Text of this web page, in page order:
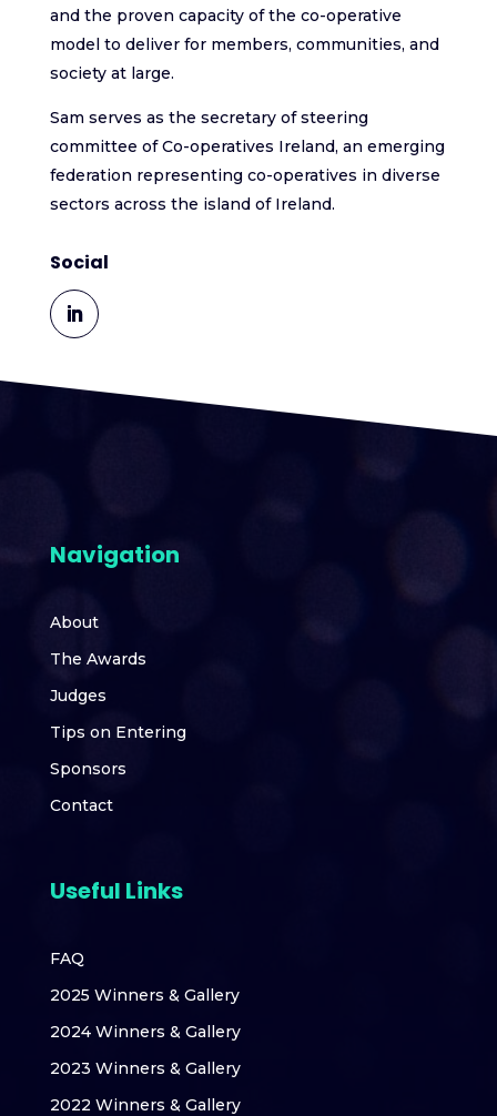
and the proven capacity of the co-operative
model to deliver for members, communities, and
society at large.
Sam serves as the secretary of steering
committee of Co-operatives Ireland, an emerging
federation representing co-operatives in diverse
sectors across the island of Ireland.
Social
Navigation
About
The Awards
Judges
Tips on Entering
Sponsors
Contact
Useful Links
FAQ
2025 Winners & Gallery
2024 Winners & Gallery
2023 Winners & Gallery
2022 Winners & Gallery